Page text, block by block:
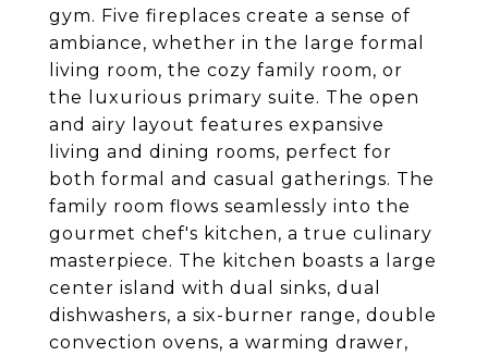
gym. Five fireplaces create a sense of
ambiance, whether in the large formal
living room, the cozy family room, or
the luxurious primary suite. The open
and airy layout features expansive
living and dining rooms, perfect for
both formal and casual gatherings. The
family room flows seamlessly into the
gourmet chef's kitchen, a true culinary
masterpiece. The kitchen boasts a large
center island with dual sinks, dual
dishwashers, a six-burner range, double
convection ovens, a warming drawer,